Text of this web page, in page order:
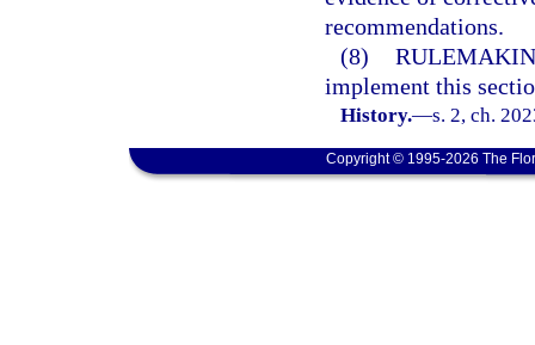
recommendations.
(8)
implement this
History.—s. 2, ch.
Copyright © 1995-2026 The